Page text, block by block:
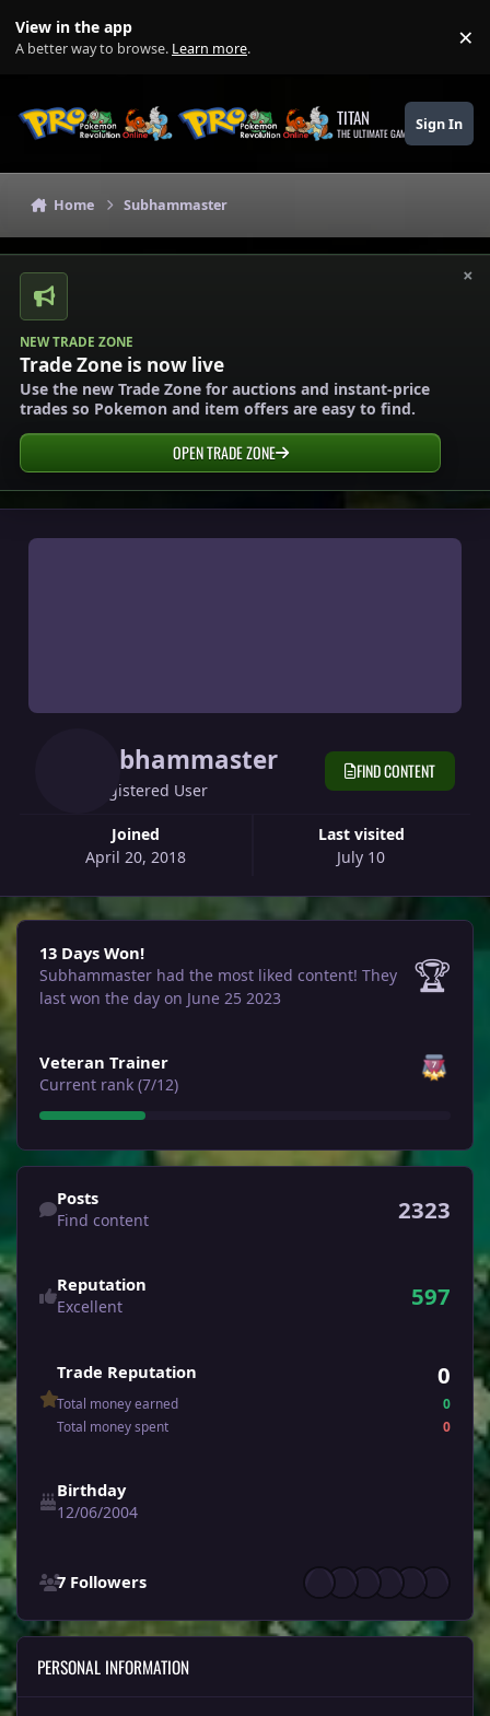
View in the app
A better way to browse. Learn more. ×
TITAN
THE ULTIMATE GAMING THEME
Sign In
Home Subhammaster
×
NEW TRADE ZONE
Trade Zone is now live
Use the new Trade Zone for auctions and instant-price
trades so Pokemon and item offers are easy to find.
OPEN TRADE ZONE
Subhammaster
Registered User
Joined
April 20, 2018
Last visited
July 10
FIND CONTENT
13 Days Won!
13 Days Won!
Subhammaster had the most liked content! They
last won the day on June 25 2023
🏆
Veteran Trainer
Current rank (7/12)
Find content
Posts
Find content 2323
Reputation
Excellent 597
Trade Reputation 0
Total money earned
0
Total money spent
0
Birthday
12/06/2004
7 Followers
PERSONAL INFORMATION